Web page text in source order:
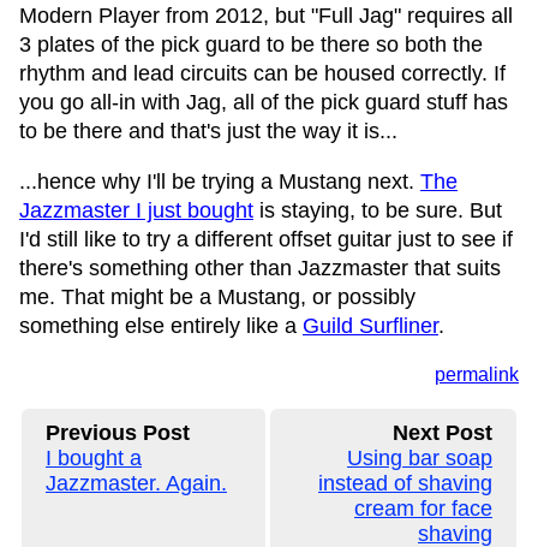
Modern Player from 2012, but "Full Jag" requires all
3 plates of the pick guard to be there so both the
rhythm and lead circuits can be housed correctly. If
you go all-in with Jag, all of the pick guard stuff has
to be there and that's just the way it is...
...hence why I'll be trying a Mustang next. The
Jazzmaster I just bought is staying, to be sure. But
I'd still like to try a different offset guitar just to see if
there's something other than Jazzmaster that suits
me. That might be a Mustang, or possibly
something else entirely like a Guild Surfliner.
permalink
Previous Post
I bought a
Jazzmaster. Again.
Next Post
Using bar soap
instead of shaving
cream for face
shaving